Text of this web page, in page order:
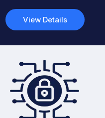
View Details